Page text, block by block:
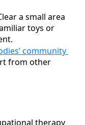
a small area
toys or
community
from other
therapy